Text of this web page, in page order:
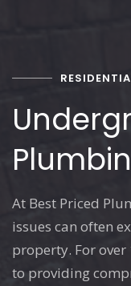
At Best Priced
issues can often
property. For over
to providing